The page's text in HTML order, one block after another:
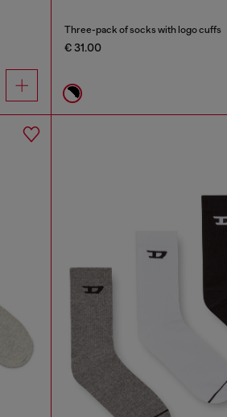
Three-pack of socks with logo cuffs
€ 31.00